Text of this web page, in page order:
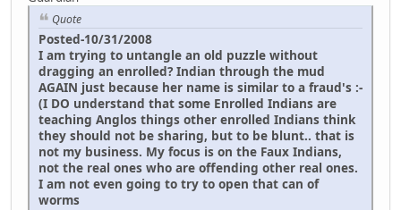
Quote
Posted-10/31/2008
I am trying to untangle an old puzzle without
dragging an enrolled? Indian through the mud
AGAIN just because her name is similar to a fraud's :-
(I DO understand that some Enrolled Indians are
teaching Anglos things other enrolled Indians think
they should not be sharing, but to be blunt.. that is
not my business. My focus is on the Faux Indians,
not the real ones who are offending other real ones.
I am not even going to try to open that can of
worms